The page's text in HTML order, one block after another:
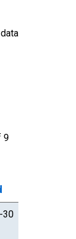
9
30